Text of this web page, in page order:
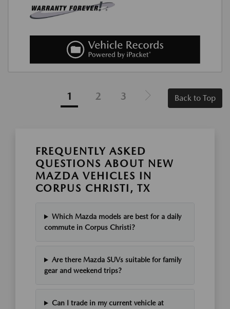
1 2 3 Back to Top
FREQUENTLY ASKED
QUESTIONS ABOUT NEW
MAZDA VEHICLES IN
CORPUS CHRISTI, TX
Which Mazda models are best for a daily
commute in Corpus Christi?
Are there Mazda SUVs suitable for family
gear and weekend trips?
Can I trade in my current vehicle at